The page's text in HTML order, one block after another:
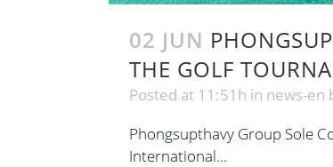
02 JUN
THE GOLF
Posted at 11:51h in news-en
Phongsupthavy Group Sole
International...